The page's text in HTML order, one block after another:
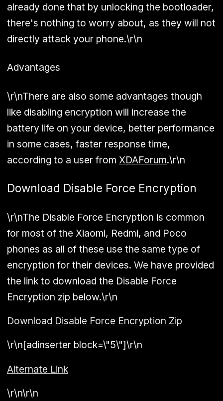
already done that by unlocking the bootloader,
there's nothing to worry about, as they will not
directly attack your phone.\r\n
Advantages
\r\nThere are also some advantages though
like disabling encryption will increase the
battery life on your device, better performance
in some cases, faster response time,
according to a user from XDAForum.\r\n
Download Disable Force Encryption
\r\nThe Disable Force Encryption is common
for most of the Xiaomi, Redmi, and Poco
phones as all of these use the same type of
encryption for their devices. We have provided
the link to download the Disable Force
Encryption zip below.\r\n
Download Disable Force Encryption Zip
\r\n[adinserter block=\"5\"]\r\n
Alternate Link
\r\n\r\n